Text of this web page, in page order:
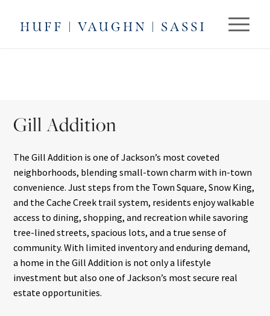
Gill Addition
The Gill Addition is one of Jackson’s most coveted
neighborhoods, blending small-town charm with in-town
convenience. Just steps from the Town Square, Snow King,
and the Cache Creek trail system, residents enjoy walkable
access to dining, shopping, and recreation while savoring
tree-lined streets, spacious lots, and a true sense of
community. With limited inventory and enduring demand,
a home in the Gill Addition is not only a lifestyle
investment but also one of Jackson’s most secure real
estate opportunities.